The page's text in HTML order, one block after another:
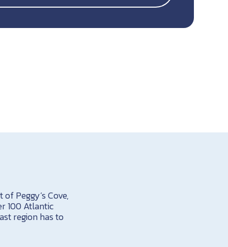
Peggy’s Cove,
100 Atlantic
region has to